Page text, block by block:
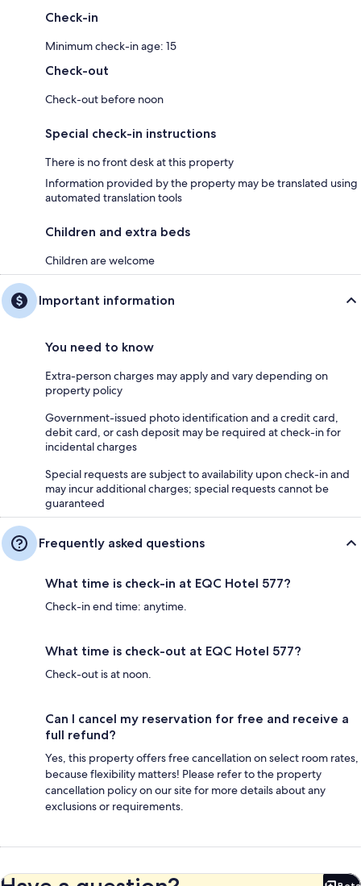
Check-in
Minimum check-in age: 15
Check-out
Check-out before noon
Special check-in instructions
There is no front desk at this property
Information provided by the property may be translated using
automated translation tools
Children and extra beds
Children are welcome
Important information
You need to know
Extra-person charges may apply and vary depending on
property policy
Government-issued photo identification and a credit card,
debit card, or cash deposit may be required at check-in for
incidental charges
Special requests are subject to availability upon check-in and
may incur additional charges; special requests cannot be
guaranteed
Frequently asked questions
What time is check-in at EQC Hotel 577?
Check-in end time: anytime.
What time is check-out at EQC Hotel 577?
Check-out is at noon.
Can I cancel my reservation for free and receive a
full refund?
Yes, this property offers free cancellation on select room rates,
because flexibility matters! Please refer to the property
cancellation policy on our site for more details about any
exclusions or requirements.